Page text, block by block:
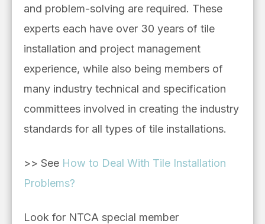
and problem-solving are required. These
experts each have over 30 years of tile
installation and project management
experience, while also being members of
many industry technical and specification
committees involved in creating the industry
standards for all types of tile installations.
>> See How to Deal With Tile Installation
Problems?
Look for NTCA special member